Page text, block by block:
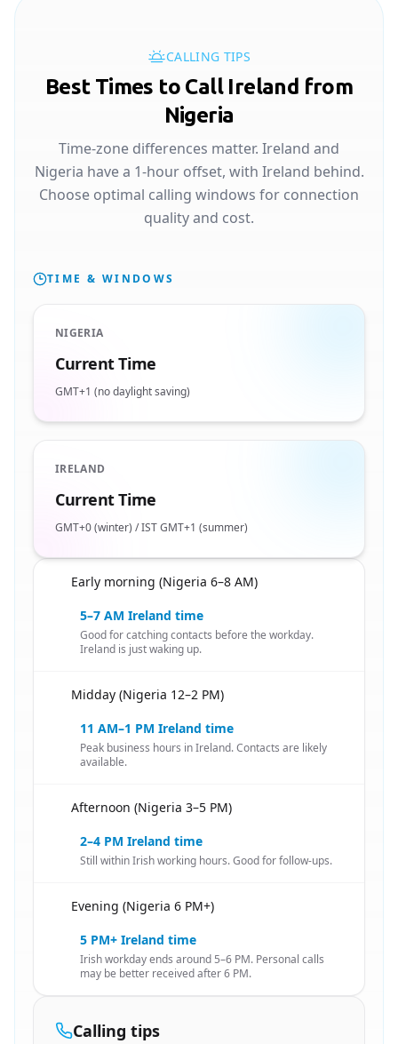
CALLING TIPS
Best Times to Call Ireland from
Nigeria
Time-zone differences matter. Ireland and
Nigeria have a 1-hour offset, with Ireland behind.
Choose optimal calling windows for connection
quality and cost.
TIME & WINDOWS
NIGERIA
Current Time
GMT+1 (no daylight saving)
IRELAND
Current Time
GMT+0 (winter) / IST GMT+1 (summer)
Early morning (Nigeria 6–8 AM)
5–7 AM Ireland time
Good for catching contacts before the workday.
Ireland is just waking up.
Midday (Nigeria 12–2 PM)
11 AM–1 PM Ireland time
Peak business hours in Ireland. Contacts are likely
available.
Afternoon (Nigeria 3–5 PM)
2–4 PM Ireland time
Still within Irish working hours. Good for follow-ups.
Evening (Nigeria 6 PM+)
5 PM+ Ireland time
Irish workday ends around 5–6 PM. Personal calls
may be better received after 6 PM.
Calling tips